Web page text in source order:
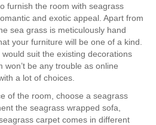
furnish the room with seagrass
and exotic appeal. Apart from
sea grass is meticulously hand
your furniture will be one of a kind.
suit the existing decorations
be any trouble as online
a lot of choices.
of the room, choose a seagrass
the seagrass wrapped sofa,
carpet comes in different